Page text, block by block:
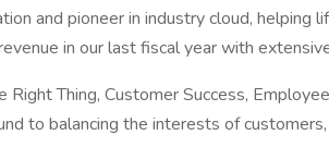
and pioneer in industry cloud,
in our last fiscal year with
Thing, Customer Success,
to balancing the interests of